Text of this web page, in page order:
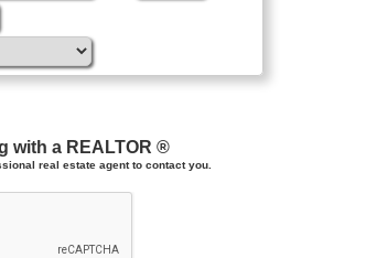
with a REALTOR ®
real estate agent to contact you.